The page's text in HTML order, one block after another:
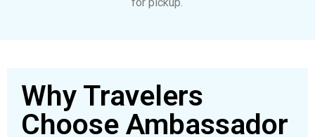
for pickup.
Why Travelers
Choose Ambassador